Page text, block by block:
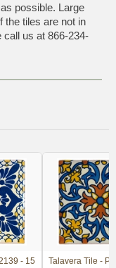
possible. Large
the tiles are not in
us at 866-234-
- 15
Talavera Tile -